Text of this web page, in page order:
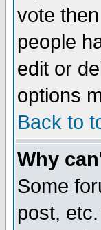
vote
people
edit or
options
Back to
Why
Some
post,